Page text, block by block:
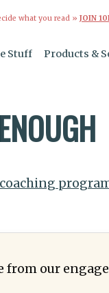
what you read » JOIN
Stuff Products &
from our